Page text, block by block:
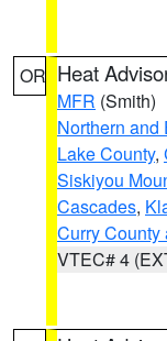
OR Heat
MFR (Smith)
Northern and
Lake County,
Siskiyou
Cascades,
Curry County
VTEC# 4